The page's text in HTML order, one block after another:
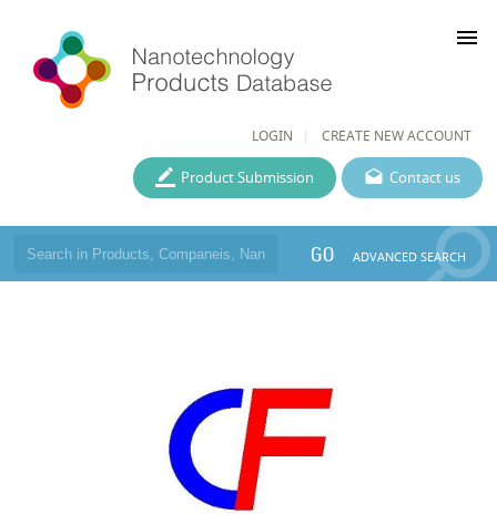
LOGIN CREATE NEW ACCOUNT
menu
Contact us
Product Submission
GO ADVANCED SEARCH